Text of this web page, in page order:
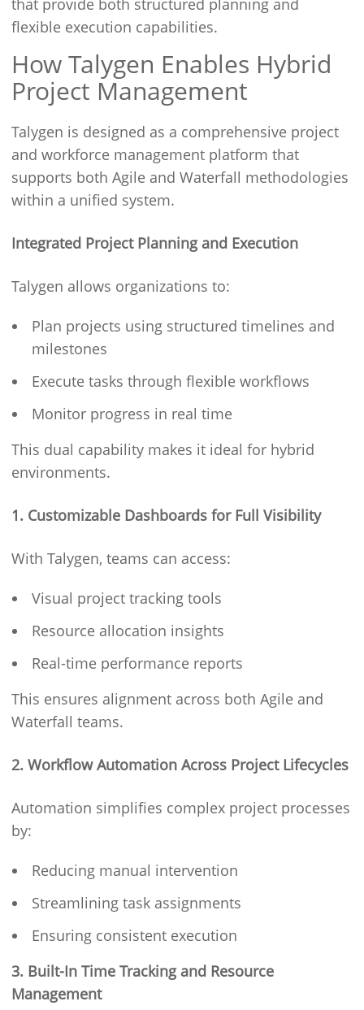
that provide both structured planning and
flexible execution capabilities.
How Talygen Enables Hybrid
Project Management
Talygen is designed as a comprehensive project
and workforce management platform that
supports both Agile and Waterfall methodologies
within a unified system.
Integrated Project Planning and Execution
Talygen allows organizations to:
Plan projects using structured timelines and
milestones
Execute tasks through flexible workflows
Monitor progress in real time
This dual capability makes it ideal for hybrid
environments.
1. Customizable Dashboards for Full Visibility
With Talygen, teams can access:
Visual project tracking tools
Resource allocation insights
Real-time performance reports
This ensures alignment across both Agile and
Waterfall teams.
2. Workflow Automation Across Project Lifecycles
Automation simplifies complex project processes
by:
Reducing manual intervention
Streamlining task assignments
Ensuring consistent execution
3. Built-In Time Tracking and Resource
Management